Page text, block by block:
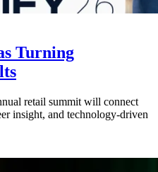
Turning
retail summit will connect
insight, and technology-driven